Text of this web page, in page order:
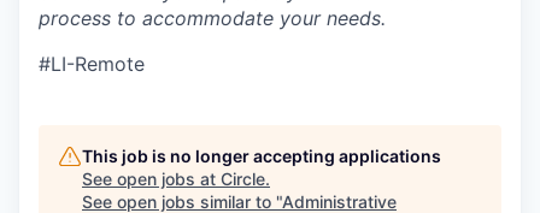
process to accommodate your needs.
#LI-Remote
This job is no longer accepting applications
See open jobs at Circle.
See open jobs similar to "Administrative